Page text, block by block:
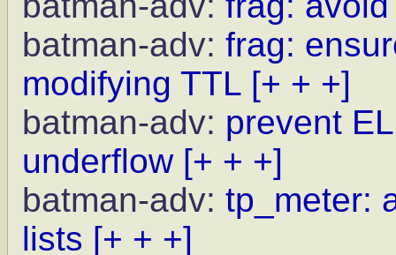
batman-adv: frag:
modifying TTL [+ + +]
batman-adv: prevent
underflow [+ + +]
batman-adv: tp_meter:
lists [+ + +]